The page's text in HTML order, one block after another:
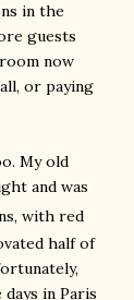
in the
guests
now
or paying
My old
and was
with red
half of
in Paris